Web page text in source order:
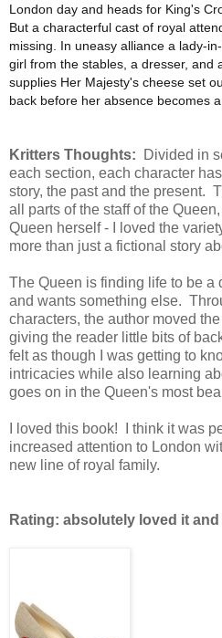
London day and heads for King's
But a characterful cast of royal
missing. In uneasy alliance a lady-
girl from the stables, a dresser, and
supplies Her Majesty's cheese set
back before her absence becomes
Kritters Thoughts:
Divided in
each section, each character
story, the past and the present.
all parts of the staff of the
Queen herself - I loved the
more than just a fictional story
The Queen is finding life to be a
and wants something else.
characters, the author moved
giving the reader little bits of
felt as though I was getting to
intricacies while also learning
goes on in the Queen's most
I loved this book! I think it was
increased attention to London
new line of royal family.
Rating: absolutely loved it and